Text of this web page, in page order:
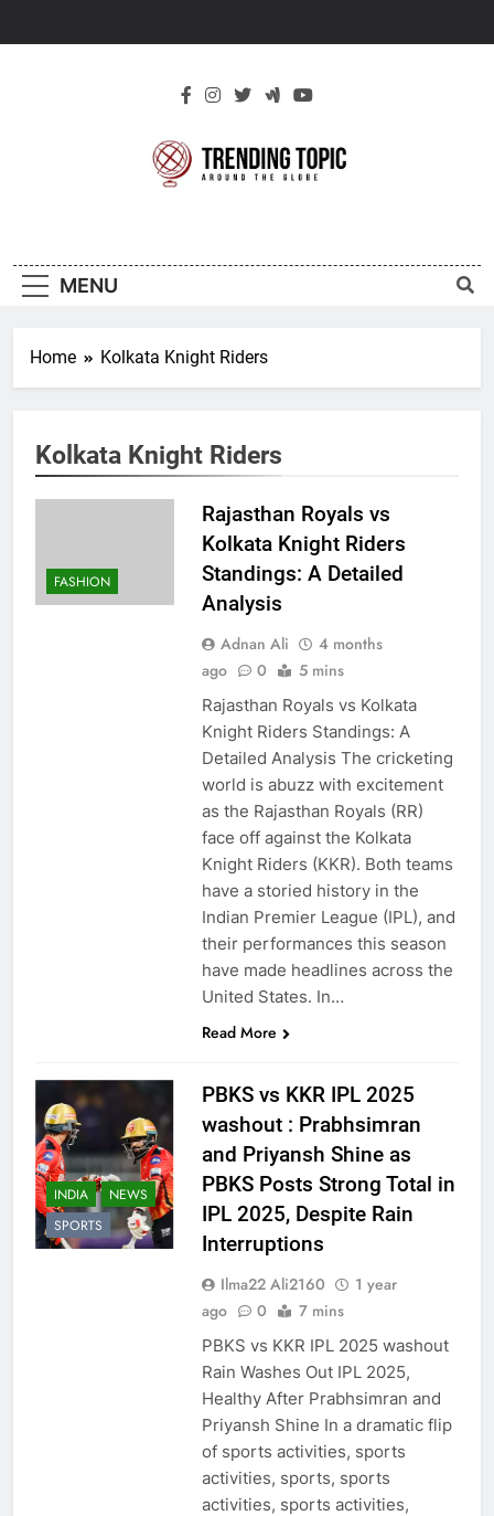
Topic
MENU
Home Kolkata Knight Riders
Kolkata Knight Riders
FASHION
Rajasthan Royals vs
Kolkata Knight Riders
Standings: A Detailed
Analysis
Adnan Ali
4 months
ago
0 5 mins
Rajasthan Royals vs Kolkata
Knight Riders Standings: A
Detailed Analysis The cricketing
world is abuzz with excitement
as the Rajasthan Royals (RR)
face off against the Kolkata
Knight Riders (KKR). Both teams
have a storied history in the
Indian Premier League (IPL), and
their performances this season
have made headlines across the
United States. In…
Read More
INDIA
NEWS
SPORTS
PBKS vs KKR IPL 2025
washout : Prabhsimran
and Priyansh Shine as
PBKS Posts Strong Total in
IPL 2025, Despite Rain
Interruptions
Ilma22 Ali2160
1 year
ago
0 7 mins
PBKS vs KKR IPL 2025 washout
Rain Washes Out IPL 2025,
Healthy After Prabhsimran and
Priyansh Shine In a dramatic flip
of sports activities, sports
activities, sports, sports
activities, sports activities,